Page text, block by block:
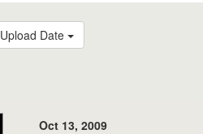
Upload Date
Oct 13, 2009